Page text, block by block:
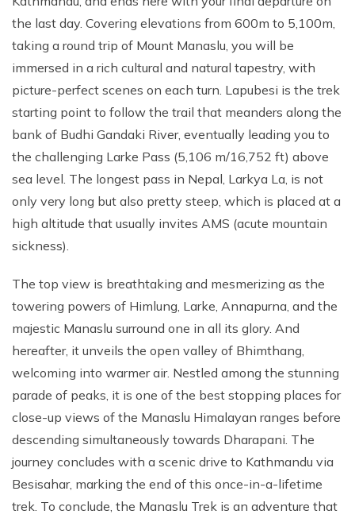
the last day. Covering elevations from 600m to 5,100m,
taking a round trip of Mount Manaslu, you will be
immersed in a rich cultural and natural tapestry, with
picture-perfect scenes on each turn. Lapubesi is the trek
starting point to follow the trail that meanders along the
bank of Budhi Gandaki River, eventually leading you to
the challenging Larke Pass (5,106 m/16,752 ft) above
sea level. The longest pass in Nepal, Larkya La, is not
only very long but also pretty steep, which is placed at a
high altitude that usually invites AMS (acute mountain
sickness).
The top view is breathtaking and mesmerizing as the
towering powers of Himlung, Larke, Annapurna, and the
majestic Manaslu surround one in all its glory. And
hereafter, it unveils the open valley of Bhimthang,
welcoming into warmer air. Nestled among the stunning
parade of peaks, it is one of the best stopping places for
close-up views of the Manaslu Himalayan ranges before
descending simultaneously towards Dharapani. The
journey concludes with a scenic drive to Kathmandu via
Besisahar, marking the end of this once-in-a-lifetime
trek. To conclude, the Manaslu Trek is an adventure that